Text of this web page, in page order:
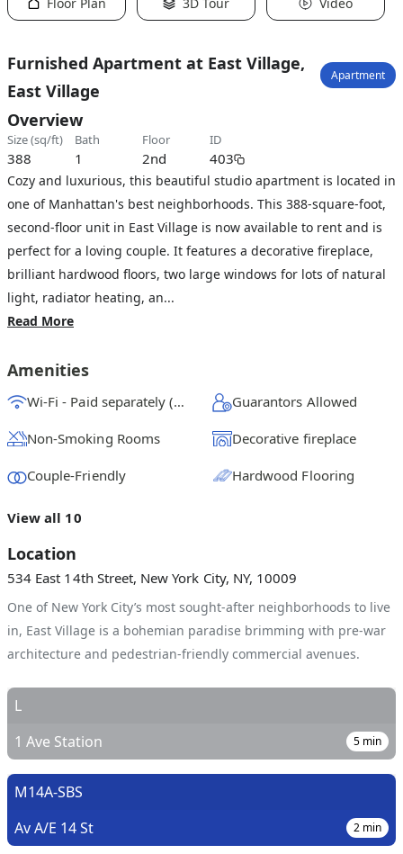
Furnished Apartment at East Village,
East Village
Apartment
Overview
size (sq/ft)
388
bath
1
floor
2nd
ID
403
Cozy and luxurious, this beautiful studio apartment is located in
one of Manhattan's best neighborhoods. This 388-square-foot,
second-floor unit in East Village is now available to rent and is
perfect for a loving couple. It features a decorative fireplace,
brilliant hardwood floors, two large windows for lots of natural
light, radiator heating, an...
Read More
Amenities
Wi-Fi - Paid separately (High-Speed) Guarantors Allowed
Non-Smoking Rooms Decorative fireplace
Couple-Friendly Hardwood Flooring
View all 10
Location
534 East 14th Street, New York City, NY, 10009
One of New York City’s most sought-after neighborhoods to live
in, East Village is a bohemian paradise brimming with pre-war
architecture and pedestrian-friendly commercial avenues.
L
1 Ave Station
5 min
M14A-SBS
Av A/E 14 St
2 min